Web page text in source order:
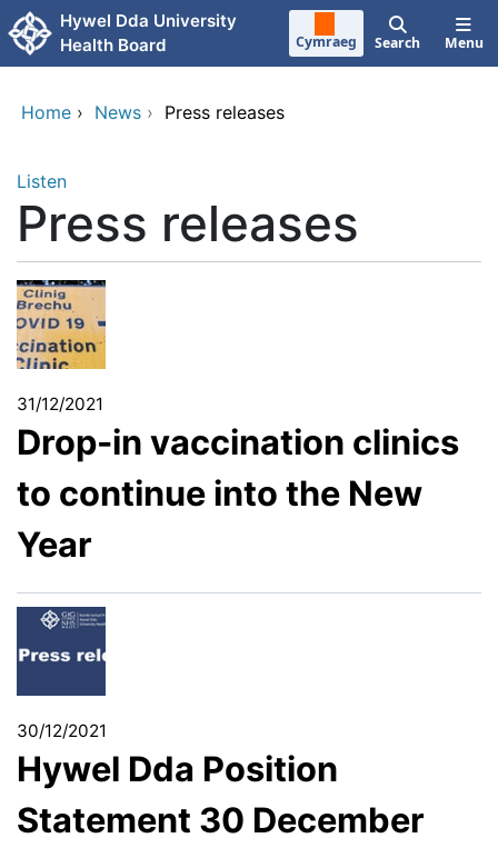
Skip to main content
Hywel Dda University
Health Board
Cymraeg Search Menu
Home › News › Press releases
Listen
Press releases
31/12/2021
Drop-in vaccination clinics
to continue into the New
Year
30/12/2021
Hywel Dda Position
Statement 30 December